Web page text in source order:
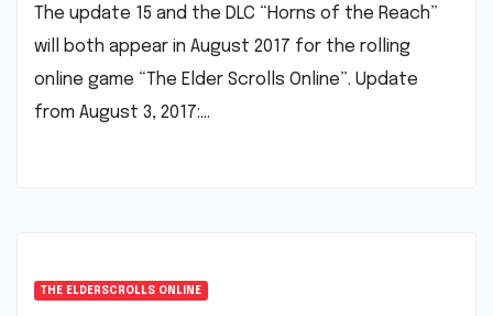
The update 15 and the DLC “Horns of the Reach”
will both appear in August 2017 for the rolling
online game “The Elder Scrolls Online”. Update
from August 3, 2017:…
THE ELDERSCROLLS ONLINE